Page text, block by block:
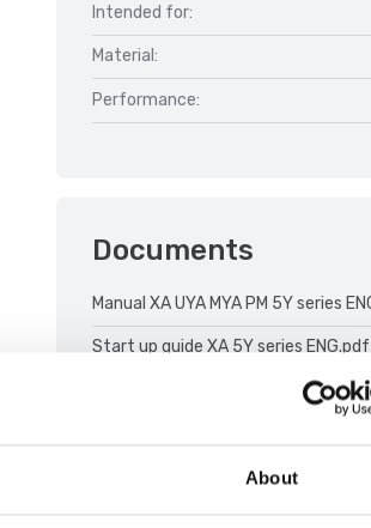
About
Intended for:
Material:
Performance:
Documents
Manual XA UYA MYA PM 5Y series
Start up guide XA 5Y series ENG.pdf